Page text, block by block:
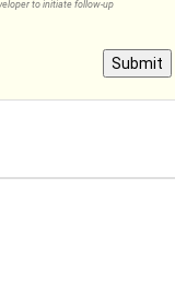
to initiate follow-up
Submit